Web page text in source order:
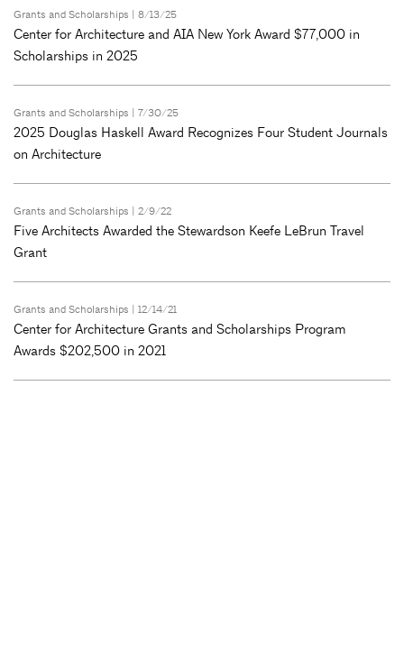
Grants and Scholarships | 8/13/25
Center for Architecture and AIA New York Award $77,000 in
Scholarships in 2025
Grants and Scholarships | 7/30/25
2025 Douglas Haskell Award Recognizes Four Student Journals
on Architecture
Grants and Scholarships | 2/9/22
Five Architects Awarded the Stewardson Keefe LeBrun Travel
Grant
Grants and Scholarships | 12/14/21
Center for Architecture Grants and Scholarships Program
Awards $202,500 in 2021